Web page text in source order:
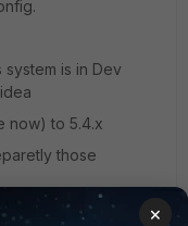
is in Dev
now) to 5.4.x
those
×